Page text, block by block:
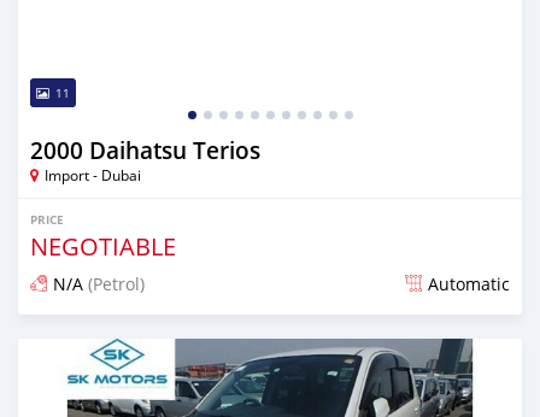
11
2000 Daihatsu Terios
Import - Dubai
PRICE
NEGOTIABLE
N/A (Petrol) Automatic
Posted almost 6 years ago